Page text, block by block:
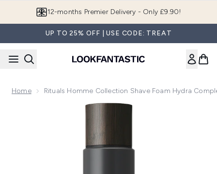
12-months Premier Delivery - Only £9.90!
UP TO 25% OFF | USE CODE: TREAT
Home Rituals Homme Collection Shave Foam Hydra
Now showing image 1 Rituals Homme Collection Shave